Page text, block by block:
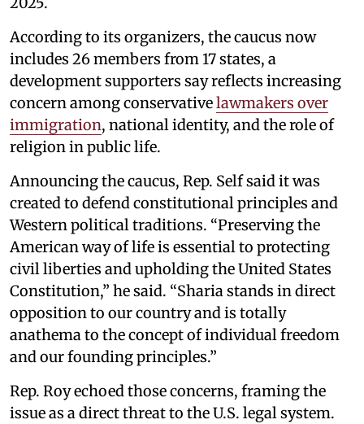
According to its organizers, the caucus now
includes 26 members from 17 states, a
development supporters say reflects increasing
concern among conservativelawmakers over
immigration, national identity, and the role of
religion in public life.
Announcing the caucus, Rep. Self said it was
created to defend constitutional principles and
Western political traditions. “Preserving the
American way of life is essential to protecting
civil liberties and upholding the United States
Constitution,” he said. “Sharia stands in direct
opposition to our country and is totally
anathema to the concept of individual freedom
and our founding principles.”
Rep. Roy echoed those concerns, framing the
issue as a direct threat to the U.S. legal system.